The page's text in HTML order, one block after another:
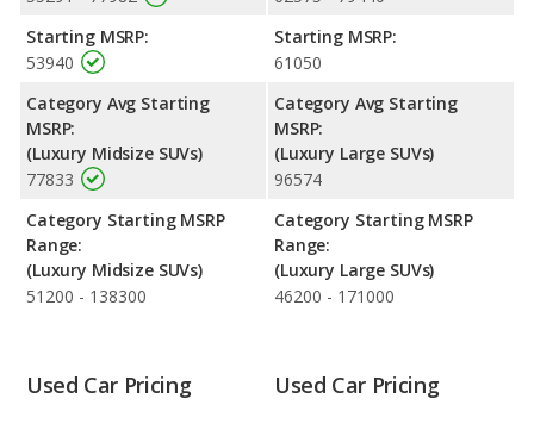
horsepower, and the Volvo XC90 base engine makes 247
horsepower.
Passenger Space Comparison : The Lincoln Nautilus, a
crossover/midsize SUV, has the advantage of offering more
interior volume, reflected in more front head room, front
shoulder room, front leg room, rear head room, rear shoulder
Safety Ratings
: When comparing crash test ratings from
NHTSA, both the Lincoln Nautilus and the Volvo XC90 have the
same average safety rating of 5 out of 5 Stars.
Starting MSRP:
53940
Category Avg Starting
MSRP:
(Luxury Midsize SUVs)
77833
Category Starting MSRP
Range:
(Luxury Midsize SUVs)
51200 - 138300
Starting MSRP:
61050
Category Avg Starting
MSRP:
(Luxury Large SUVs)
96574
Category Starting MSRP
Range:
(Luxury Large SUVs)
46200 - 171000
Used Car Pricing Used Car Pricing